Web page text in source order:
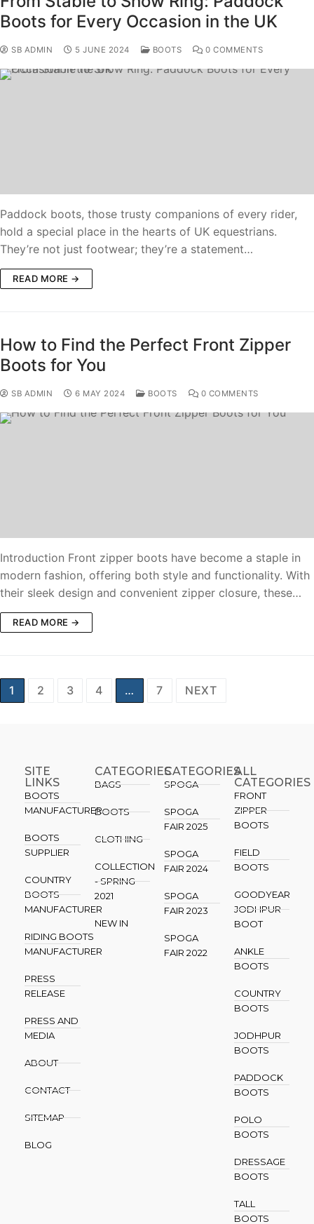
Boots for Every Occasion in the UK
SB ADMIN 5 JUNE 2024 BOOTS 0 COMMENTS
Paddock boots, those trusty companions of every rider,
hold a special place in the hearts of UK equestrians.
They’re not just footwear; they’re a statement…
READ MORE →
How to Find the Perfect Front Zipper
Boots for You
SB ADMIN 6 MAY 2024 BOOTS 0 COMMENTS
Introduction Front zipper boots have become a staple in
modern fashion, offering both style and functionality. With
their sleek design and convenient zipper closure, these…
READ MORE →
1 2 3 4 … 7 NEXT
SITE
LINKS
BOOTS
MANUFACTURER
BOOTS
SUPPLIER
COUNTRY
BOOTS
MANUFACTURER
RIDING BOOTS
MANUFACTURER
PRESS
RELEASE
PRESS AND
MEDIA
ABOUT
CONTACT
SITEMAP
BLOG
CATEGORIES
BAGS
BOOTS
CLOTHING
COLLECTION
- SPRING
2021
NEW IN
CATEGORIES​
SPOGA
SPOGA
FAIR 2025
SPOGA
FAIR 2024
SPOGA
FAIR 2023
SPOGA
FAIR 2022
ALL
CATEGORIES
FRONT
ZIPPER
BOOTS
FIELD
BOOTS
GOODYEAR
JODHPUR
BOOT
ANKLE
BOOTS
COUNTRY
BOOTS
JODHPUR
BOOTS
PADDOCK
BOOTS
POLO
BOOTS
DRESSAGE
BOOTS
TALL
BOOTS